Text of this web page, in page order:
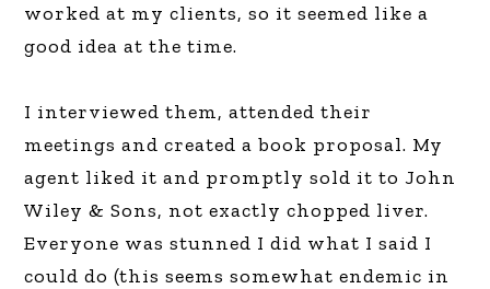
worked at my clients, so it seemed like a
good idea at the time.
I interviewed them, attended their
meetings and created a book proposal. My
agent liked it and promptly sold it to John
Wiley & Sons, not exactly chopped liver.
Everyone was stunned I did what I said I
could do (this seems somewhat endemic in